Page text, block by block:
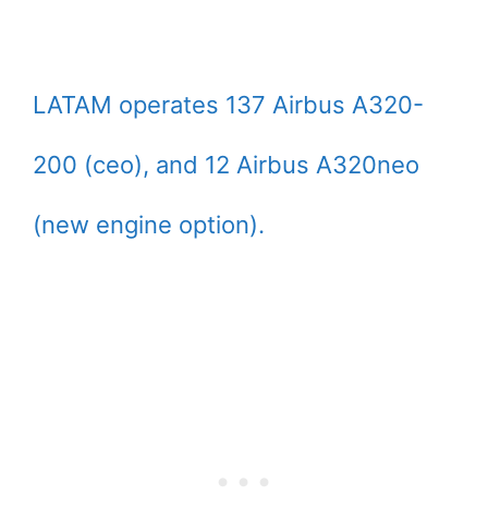
LATAM operates 137 Airbus A320-
200 (ceo), and 12 Airbus A320neo
(new engine option).